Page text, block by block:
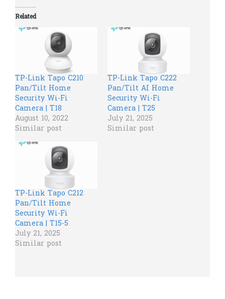
Related
TP-Link Tapo C210
Pan/Tilt Home
Security Wi-Fi
Camera | T18
August 10, 2022
Similar post
TP-Link Tapo C222
Pan/Tilt AI Home
Security Wi-Fi
Camera | T25
July 21, 2025
Similar post
TP-Link Tapo C212
Pan/Tilt Home
Security Wi-Fi
Camera | T15-5
July 21, 2025
Similar post